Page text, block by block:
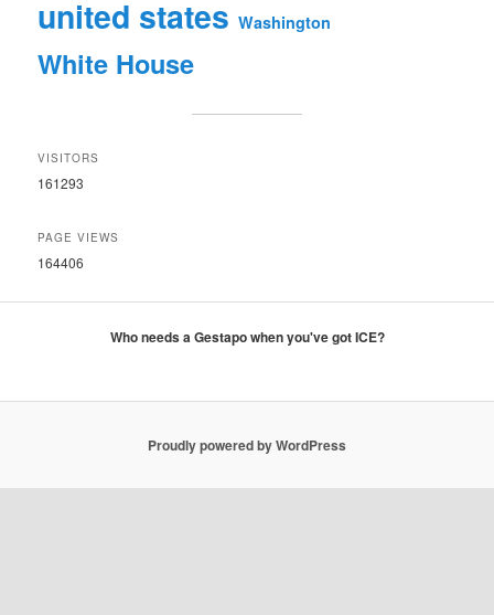
united states Washington
White House
VISITORS
161293
PAGE VIEWS
164406
Who needs a Gestapo when you've got ICE?
Proudly powered by WordPress